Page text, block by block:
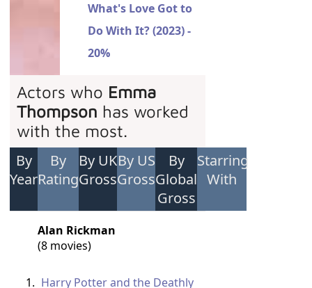
What's Love Got to
Do With It? (2023) -
20%
Actors who Emma
Thompson has worked
with the most.
By
Year
By
Rating
By UK
Gross
By US
Gross
By
Global
Gross
Starring
With
Alan Rickman
(8 movies)
Harry Potter and the Deathly